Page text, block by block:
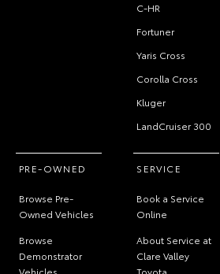
C-HR
Fortuner
Yaris Cross
Corolla Cross
Kluger
LandCruiser 300
PRE-OWNED
Browse Pre-
Owned Vehicles
Browse
Demonstrator
SERVICE
Book a Service
Online
About Service at
Clare Valley